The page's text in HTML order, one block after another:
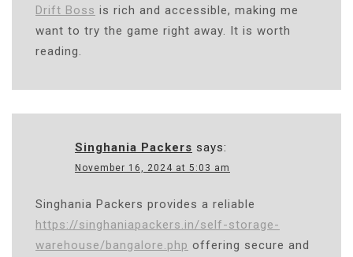
Drift Boss is rich and accessible, making me
want to try the game right away. It is worth
reading.
Singhania Packers says:
November 16, 2024 at 5:03 am
Singhania Packers provides a reliable
https://singhaniapackers.in/self-storage-
warehouse/bangalore.php offering secure and